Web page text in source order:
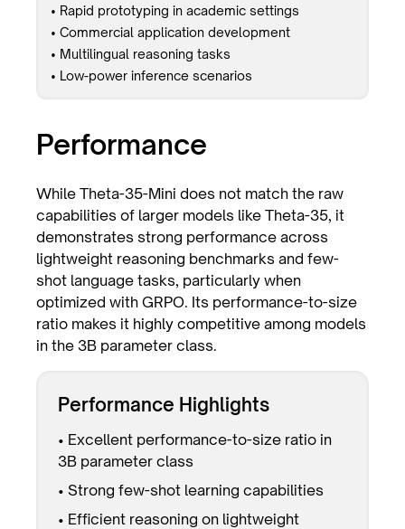
• Rapid prototyping in academic settings
• Commercial application development
• Multilingual reasoning tasks
• Low-power inference scenarios
Performance
While Theta-35-Mini does not match the raw
capabilities of larger models like Theta-35, it
demonstrates strong performance across
lightweight reasoning benchmarks and few-
shot language tasks, particularly when
optimized with GRPO. Its performance-to-size
ratio makes it highly competitive among models
in the 3B parameter class.
Performance Highlights
• Excellent performance-to-size ratio in
3B parameter class
• Strong few-shot learning capabilities
• Efficient reasoning on lightweight